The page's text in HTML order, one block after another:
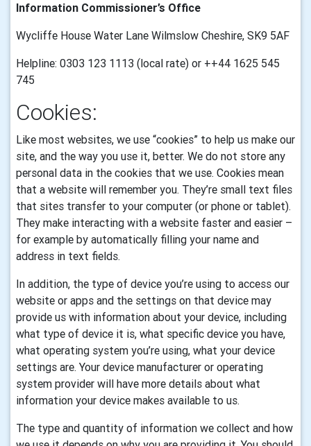
Information Commissioner’s Office
Wycliffe House Water Lane Wilmslow Cheshire, SK9 5AF
Helpline: 0303 123 1113 (local rate) or ++44 1625 545
745
Cookies:
Like most websites, we use “cookies” to help us make our
site, and the way you use it, better. We do not store any
personal data in the cookies that we use. Cookies mean
that a website will remember you. They’re small text files
that sites transfer to your computer (or phone or tablet).
They make interacting with a website faster and easier –
for example by automatically filling your name and
address in text fields.
In addition, the type of device you’re using to access our
website or apps and the settings on that device may
provide us with information about your device, including
what type of device it is, what specific device you have,
what operating system you’re using, what your device
settings are. Your device manufacturer or operating
system provider will have more details about what
information your device makes available to us.
The type and quantity of information we collect and how